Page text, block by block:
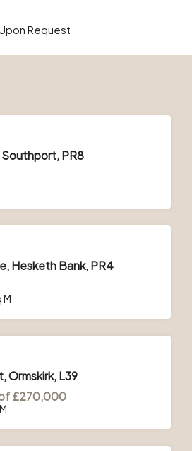
Request
PR8
Hesketh Bank, PR4
M
Ormskirk, L39
£270,000